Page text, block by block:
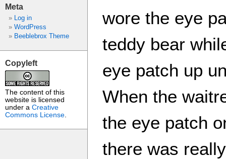
Meta
Log in
WordPress
Beeblebrox Theme
Copyleft
The content of this
website is licensed
under aCreative
Commons License
wore the eye
teddy bear
eye patch up
When the
the eye patch
there was